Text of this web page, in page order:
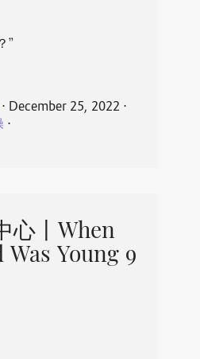
”
⋅ December 25, 2022 ⋅
⋅
心丨When
Young 9